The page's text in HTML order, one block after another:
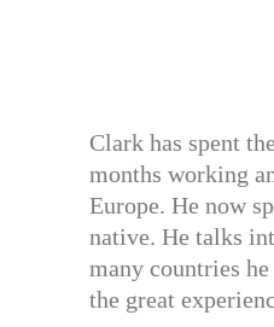
Clark has spent
months working
Europe. He now
native. He talks
many countries
the great